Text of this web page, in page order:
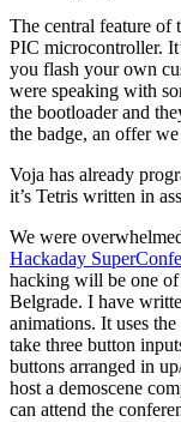
The central feature of
PIC microcontroller.
you flash your own
were speaking with
the bootloader and
the badge, an offer
Voja has already
it’s Tetris written in
We were
Hackaday
hacking will be one
Belgrade. I have
animations. It uses
take three button
buttons arranged in
host a demoscene
can attend the